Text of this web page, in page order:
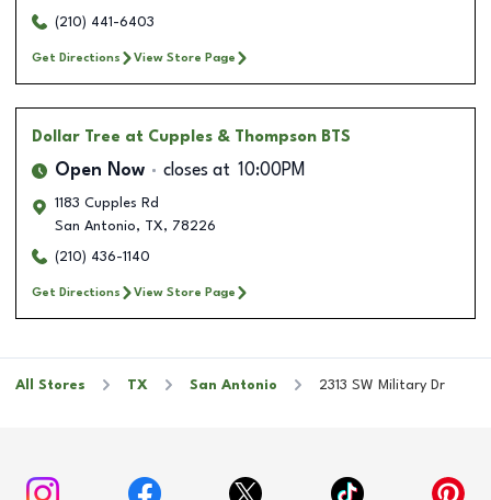
(210) 441-6403
Get Directions View Store Page
Dollar Tree at Cupples & Thompson BTS
Open Now closes at 10:00PM
1183 Cupples Rd
San Antonio, TX, 78226
(210) 436-1140
Get Directions View Store Page
All Stores TX San Antonio 2313 SW Military Dr